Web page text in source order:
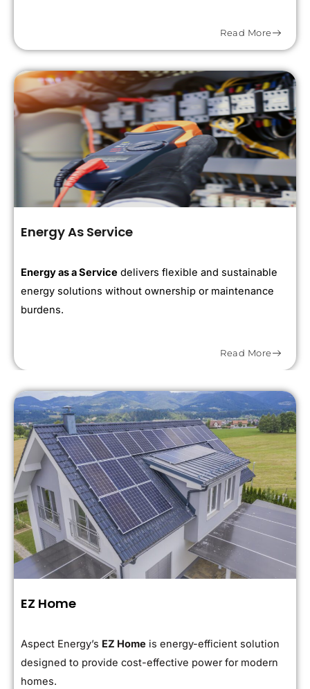
Read More
Energy As Service
Energy as a Service delivers flexible and sustainable
energy solutions without ownership or maintenance
burdens.
Read More
EZ Home
Aspect Energy’s EZ Home is energy-efficient solution
designed to provide cost-effective power for modern
homes.